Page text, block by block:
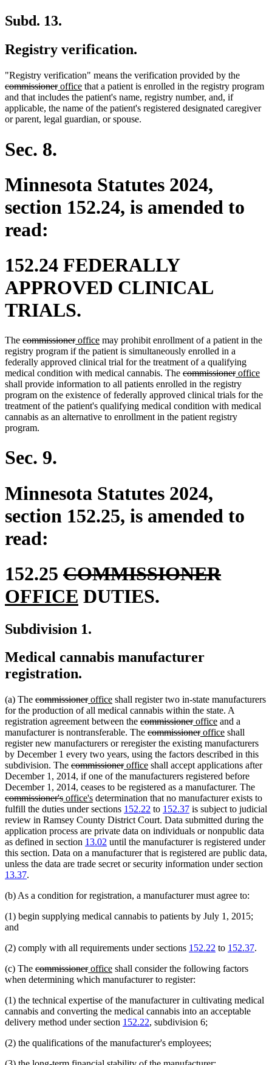
Subd. 13.
Registry verification.
"Registry verification" means the verification provided by thedeleted
text
commissionerdeleted
text
end
new
text
begin
officenew
text
end
that a patient is enrolled in the registry program
and that includes the patient's name, registry number, and, if
applicable, the name of the patient's registered designated caregiver
or parent, legal guardian, or spouse.
Sec. 8.
Minnesota Statutes 2024,
section 152.24, is amended to
read:
152.24 FEDERALLY
APPROVED CLINICAL
TRIALS.
The deleted
text
begin
commissionerdeleted
text
end
new
text
begin
officenew
text
end
may prohibit enrollment of a patient in the
registry program if the patient is simultaneously enrolled in a
federally approved clinical trial for the treatment of a qualifying
medical condition with medical cannabis. The deleted
text
begin
commissionerdeleted
text
end
new
text
begin
office
shall provide information to all patients enrolled in the registry
program on the existence of federally approved clinical trials for the
treatment of the patient's qualifying medical condition with medical
cannabis as an alternative to enrollment in the patient registry
program.
Sec. 9.
Minnesota Statutes 2024,
section 152.25, is amended to
read:
152.25 deleted
text
COMMISSIONERnew
OFFICE new
end
DUTIES.
Subdivision 1.
Medical cannabis manufacturer
registration.
(a) The deleted
text
begin
commissionerdeleted
text
end
new
text
begin
officenew
text
end
shall register two in-state manufacturers
for the production of all medical cannabis within the state. A
registration agreement between the deleted
text
begin
commissionerdeleted
text
end
new
text
begin
officenew
text
end
and a
manufacturer is nontransferable. The deleted
text
begin
commissionerdeleted
text
end
new
text
begin
officenew
text
end
shall
register new manufacturers or reregister the existing manufacturers
by December 1 every two years, using the factors described in this
subdivision. The deleted
text
begin
commissionerdeleted
text
end
new
text
begin
officenew
text
end
shall accept applications after
December 1, 2014, if one of the manufacturers registered before
December 1, 2014, ceases to be registered as a manufacturer. The
text
commissioner'sdeleted
text
end
new
text
begin
office'snew
text
end
determination that no manufacturer exists to
fulfill the duties under sections 152.22 to 152.37 is subject to judicial
review in Ramsey County District Court. Data submitted during the
application process are private data on individuals or nonpublic data
as defined in section 13.02 until the manufacturer is registered under
this section. Data on a manufacturer that is registered are public data,
unless the data are trade secret or security information under section
13.37.
(b) As a condition for registration, a manufacturer must agree to:
(1) begin supplying medical cannabis to patients by July 1, 2015;
and
(2) comply with all requirements under sections 152.22 to 152.37.
(c) The deleted
text
commissionerdeleted
text
new
text
officenew
text
shall consider the following factors
when determining which manufacturer to register:
(1) the technical expertise of the manufacturer in cultivating medical
cannabis and converting the medical cannabis into an acceptable
delivery method under section 152.22, subdivision 6;
(2) the qualifications of the manufacturer's employees;